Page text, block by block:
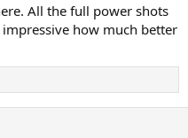
All the full power shots
how much better